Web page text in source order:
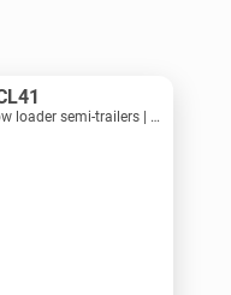
Semi-trailers - Low loader semi-trailers | M683-2225